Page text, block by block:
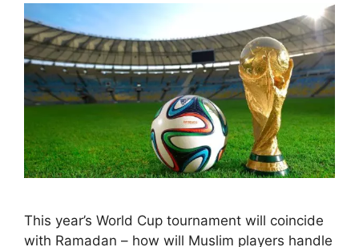
This year’s World Cup tournament will coincide
with Ramadan – how will Muslim players handle